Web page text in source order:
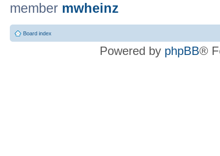
member mwheinz
Board index
Powered by phpBB®